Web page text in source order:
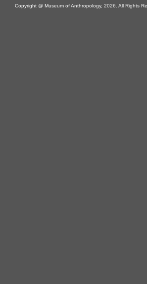
Copyright @ Museum of Anthropology, 2026. All Rights